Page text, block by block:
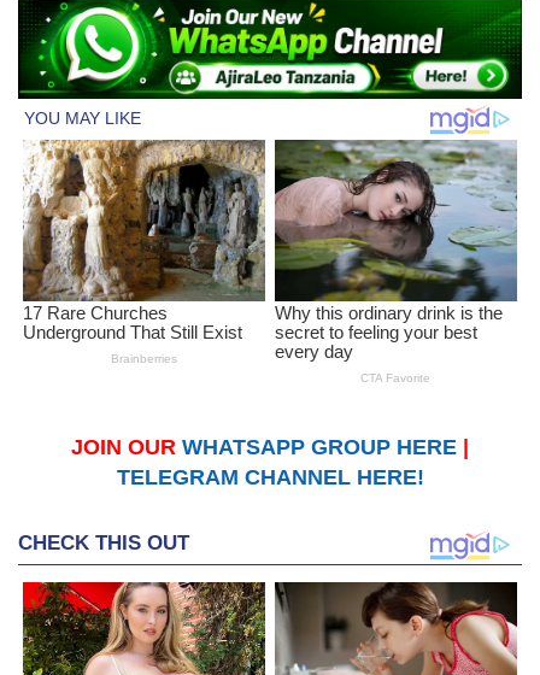
JOIN OUR WHATSAPP GROUP HERE
TELEGRAM CHANNEL HERE!